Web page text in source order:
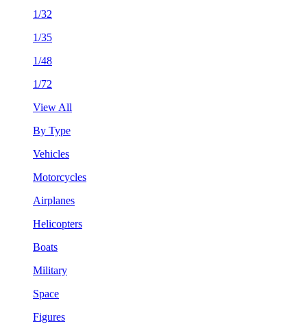
1/32
1/35
1/48
1/72
View All
By Type
Vehicles
Motorcycles
Airplanes
Helicopters
Boats
Military
Space
Figures